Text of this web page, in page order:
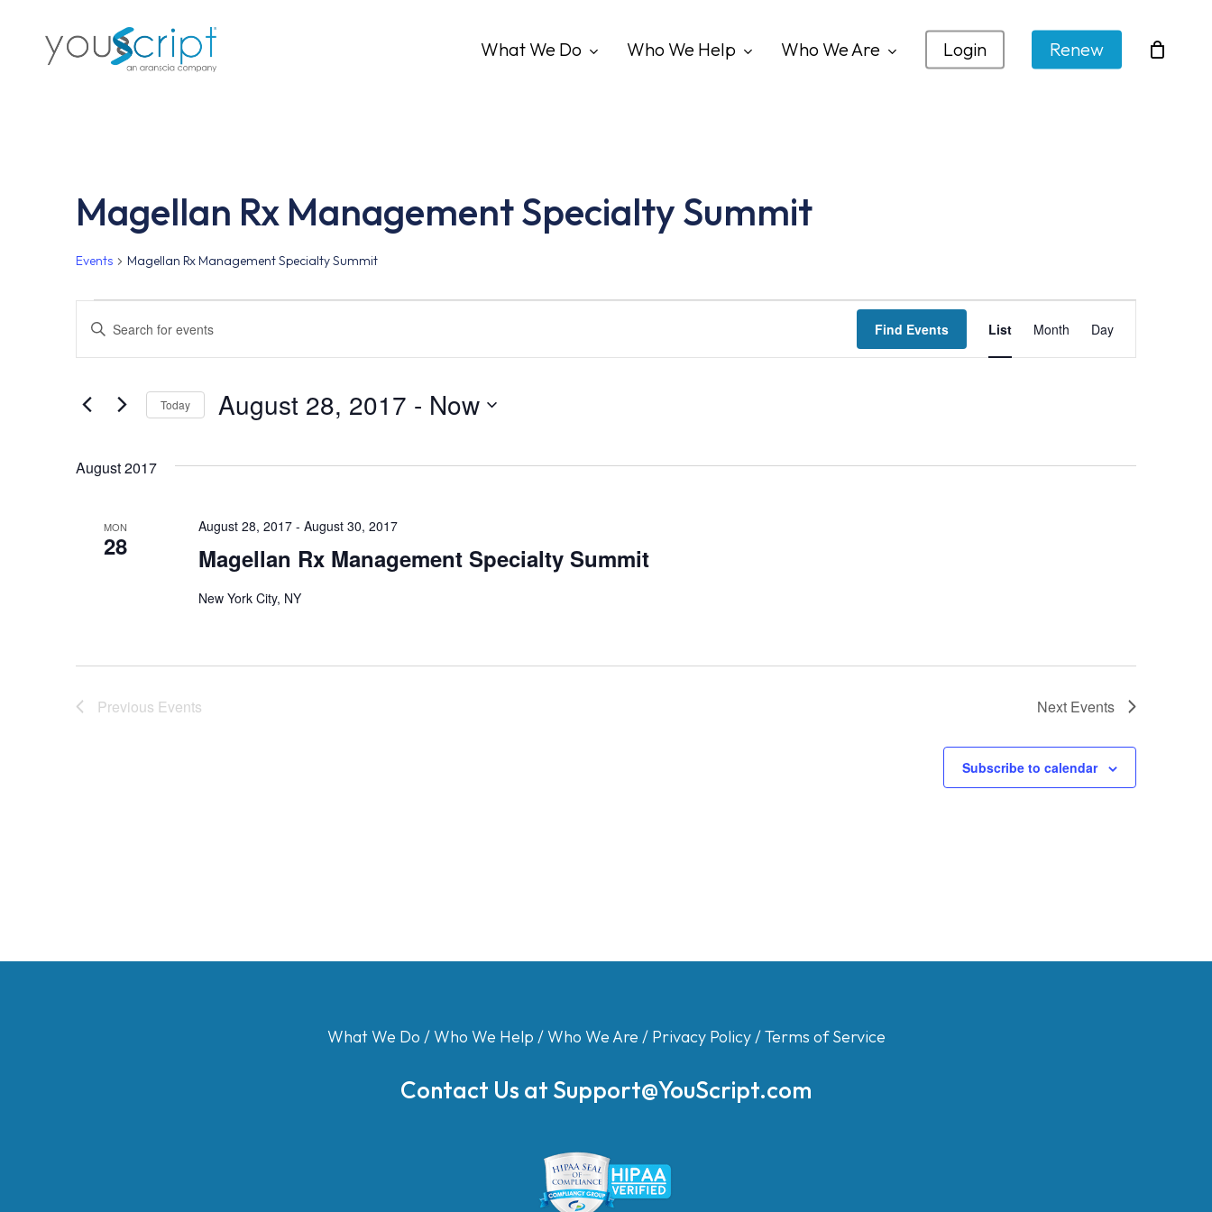
What We Do Who We Help Who We Are Login Renew
Magellan Rx Management Specialty Summit
Events Magellan Rx Management Specialty Summit
Events
Events
Search
and
Views
Enter
for
Keyword.
Find Events
Views
List Month Day
Today August 28, 2017 - Now
August 2017
MON
28 Magellan Rx Management Specialty Summit
August 28, 2017- August 30, 2017
New York City, NY
Previous Events Next Events
Subscribe to calendar
What We Do /Who We Help /Who We Are / Privacy Policy/Terms of Service
Contact Us at Support@YouScript.com